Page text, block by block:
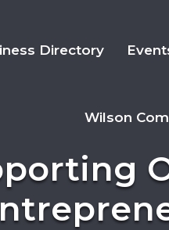
Directory
Wilson